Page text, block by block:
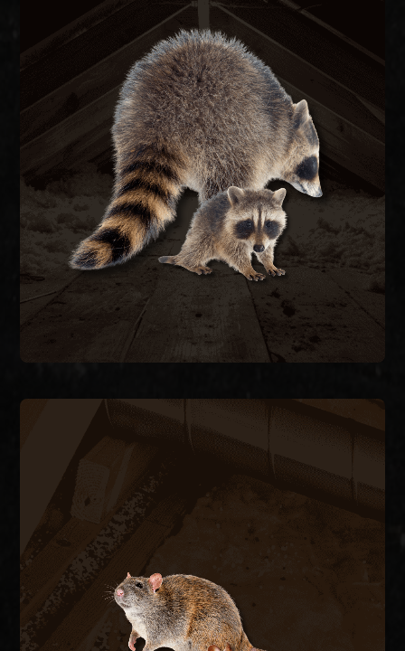
RACCOON REMOVAL
Raccoons tear open soffits, rip through roof
decking, and contaminate attic insulation with
feces carrying raccoon roundworm. We trap and
remove raccoons humanely, repair the damage
they caused, and seal the structure to prevent
re-entry.
RACCOON REMOVAL
line penetrations, and foundation vents,
contaminating insulation and chewing wiring. We
trap and remove active rodents inside the
structure and seal every exterior entry point to